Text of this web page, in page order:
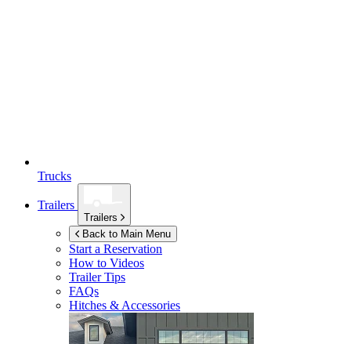
Trucks
Trailers
Trailers
Back to Main Menu
Start a Reservation
How to Videos
Trailer Tips
FAQs
Hitches & Accessories